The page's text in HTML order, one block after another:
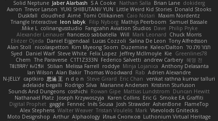
dokiderg
Brian Lane
Nathan Salla
S A Cooke
Jaber Alarbash
Solid Neptune
Donald Stooks
Little Weird Kid Stories
YUKI SHIBUTANI/ YUN
Trevor Larson
Aaron
Maxim Nordentz
Caio Notari
Tomi Ollikainen
Aimé
cloudhed
Duskfall
Samuel Bassale
Mathijs Peerboom
Filip Nyborg
leon labyk
Triangle Interactive
Philip Pryke
Dave
Fangzahn Aviation Studios
colinangusstudio
Mike L.
Chuck Morris
Mark Leonard
Will
francesco sabbatella
Alexander Leinauer
Tony Alfredsson
Salina De Leon
Lucas Cozzoli
Daniel Eijgendaal
Eliézer Ojeda
תמר פלג טל Kaleo/Dalton
Duzemine
Kim Myeong Soom
nicolaspetton
Alan Stoll
Greenlines78
Kie
Jeffrey McIlmoyle
Felix Lopez
Steve White
Daniel Warf
Syed
혜영 전
andrew Carbery
Federico Salvetti
C1T1Z333N
The Paraverse
Chem
Anthony Delasanta
Minja Lojanica
roddye
Melissa Farrell
Stilian
ꌃ꒒ꀎꋪꋪꌩ ꀘꈤꀤꁅꃅ꓄
Adrien Alexandre
Rab
Thomas Woodward
Alan Bakir
Ian Wilson
venkat rathna kumar talluri
Eric Chan
Steve Girard
n d o n
思涵 王
captkiro
N-JELLY
Kristinn Sturluson
Marianne Andersen
Rodrigo Silva
adelaide begalli
Duncan Hewitt
Mattias Lundstrom
Rowan Gipe
coshichi
Sounds And Dungeons
Smoke EA Graffiti
Eric G
Karen Collins
Joseph Krzywoszyja
Nathanaël Platz
FlameTop
AshenBone
Josh Strawder
Inês Sousa
Fennec
gaggle
Digital Prophet
Vsevolods Gniteckis
Mark
Tristan Voulelis
Walter Weaver
Alex Stephens
Luthonium Virtual Heritage
Илья Снопков
Alphaology
Arthur
Moto Designshop